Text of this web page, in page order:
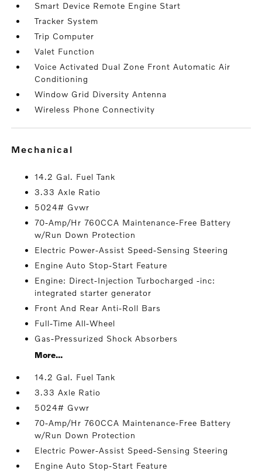
Smart Device Remote Engine Start
Tracker System
Trip Computer
Valet Function
Voice Activated Dual Zone Front Automatic Air
Conditioning
Window Grid Diversity Antenna
Wireless Phone Connectivity
mechanical
14.2 Gal. Fuel Tank
3.33 Axle Ratio
5024# Gvwr
70-Amp/Hr 760CCA Maintenance-Free Battery
w/Run Down Protection
Electric Power-Assist Speed-Sensing Steering
Engine Auto Stop-Start Feature
Engine: Direct-Injection Turbocharged -inc:
integrated starter generator
Front And Rear Anti-Roll Bars
Full-Time All-Wheel
Gas-Pressurized Shock Absorbers
More...
14.2 Gal. Fuel Tank
3.33 Axle Ratio
5024# Gvwr
70-Amp/Hr 760CCA Maintenance-Free Battery
w/Run Down Protection
Electric Power-Assist Speed-Sensing Steering
Engine Auto Stop-Start Feature